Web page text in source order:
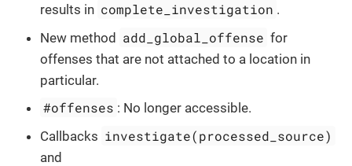
results in complete_investigation .
New method add_global_offense for
offenses that are not attached to a location in
particular.
#offenses : No longer accessible.
Callbacks investigate(processed_source)
and